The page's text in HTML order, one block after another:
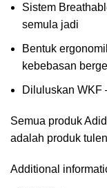
Sistem
semula jadi
Bentuk
kebebasan
Diluluskan WKF
Semua produk
adalah produk
Additional